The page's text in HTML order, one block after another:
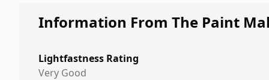
Information From The Paint
Lightfastness Rating
Very Good